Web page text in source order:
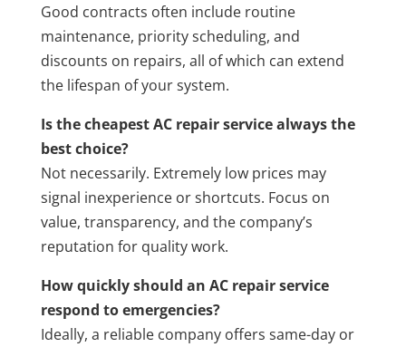
Good contracts often include routine
maintenance, priority scheduling, and
discounts on repairs, all of which can extend
the lifespan of your system.
Is the cheapest AC repair service always the
best choice?
Not necessarily. Extremely low prices may
signal inexperience or shortcuts. Focus on
value, transparency, and the company’s
reputation for quality work.
How quickly should an AC repair service
respond to emergencies?
Ideally, a reliable company offers same-day or